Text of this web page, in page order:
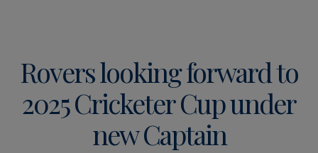
Rovers looking forward to
2025 Cricketer Cup under
new Captain